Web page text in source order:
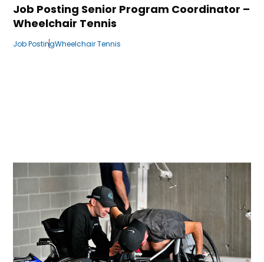
Job Posting Senior Program Coordinator –
Wheelchair Tennis
Job PostingWheelchair Tennis